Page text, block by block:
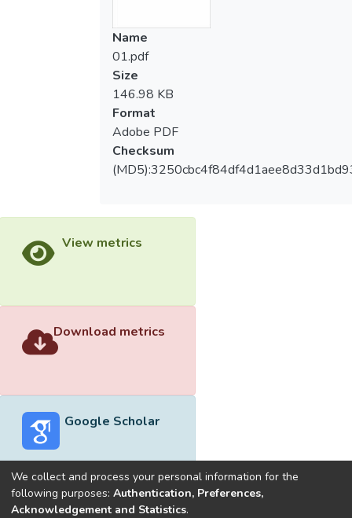
Name
01.pdf
Size
146.98 KB
Format
Adobe PDF
Checksum
View metrics
Download metrics
Google Scholar
Built withDSpace-CRIS software
We collect and process your personal information for the
following purposes: Authentication, Preferences,
Acknowledgement and Statistics.